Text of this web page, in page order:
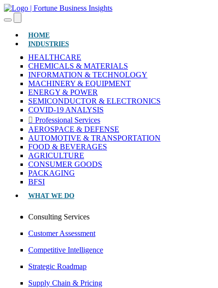
HOME(CURRENT)
INDUSTRIES
HEALTHCARE
CHEMICALS & MATERIALS
INFORMATION & TECHNOLOGY
MACHINERY & EQUIPMENT
ENERGY & POWER
SEMICONDUCTOR & ELECTRONICS
COVID-19 ANALYSIS
Professional Services
AEROSPACE & DEFENSE
AUTOMOTIVE & TRANSPORTATION
FOOD & BEVERAGES
AGRICULTURE
CONSUMER GOODS
PACKAGING
BFSI
WHAT WE DO
Consulting Services
Customer Assessment
Competitive Intelligence
Strategic Roadmap
Supply Chain & Pricing